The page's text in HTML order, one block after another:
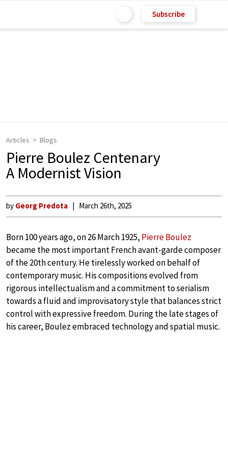
Subscribe
Articles Blogs
Pierre Boulez Centenary
A Modernist Vision
by Georg Predota March 26th, 2025
Born 100 years ago, on 26 March 1925, Pierre Boulez
became the most important French avant-garde composer
of the 20th century. He tirelessly worked on behalf of
contemporary music. His compositions evolved from
rigorous intellectualism and a commitment to serialism
towards a fluid and improvisatory style that balances strict
control with expressive freedom. During the late stages of
his career, Boulez embraced technology and spatial music.